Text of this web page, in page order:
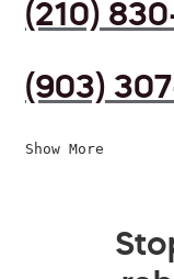
(210)
(903)
Show More